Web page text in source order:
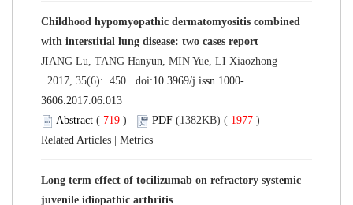
Childhood hypomyopathic dermatomyositis combined
with interstitial lung disease: two cases report
JIANG Lu, TANG Hanyun, MIN Yue, LI Xiaozhong
. 2017, 35(6): 450. doi:10.3969/j.issn.1000-
3606.2017.06.013
Abstract ( 719 ) PDF (1382KB) ( 1977 )
Related Articles
Metrics
Long term effect of tocilizumab on refractory systemic
juvenile idiopathic arthritis